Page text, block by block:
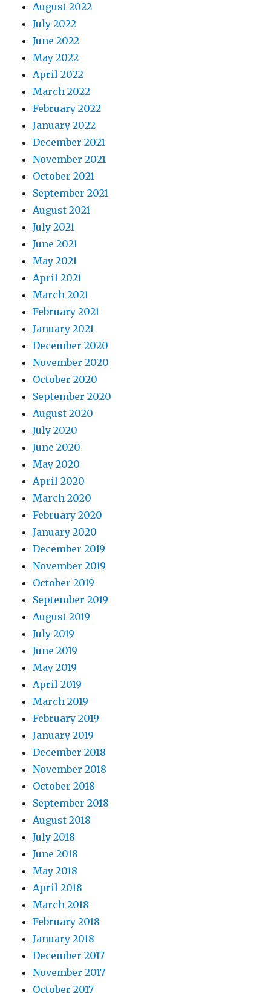
August 2022
July 2022
June 2022
May 2022
April 2022
March 2022
February 2022
January 2022
December 2021
November 2021
October 2021
September 2021
August 2021
July 2021
June 2021
May 2021
April 2021
March 2021
February 2021
January 2021
December 2020
November 2020
October 2020
September 2020
August 2020
July 2020
June 2020
May 2020
April 2020
March 2020
February 2020
January 2020
December 2019
November 2019
October 2019
September 2019
August 2019
July 2019
June 2019
May 2019
April 2019
March 2019
February 2019
January 2019
December 2018
November 2018
October 2018
September 2018
August 2018
July 2018
June 2018
May 2018
April 2018
March 2018
February 2018
January 2018
December 2017
November 2017
October 2017